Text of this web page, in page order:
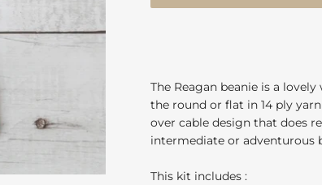
The Reagan beanie is a
the round or flat in 14 ply
over cable design that does
intermediate or adventurous
This kit includes :